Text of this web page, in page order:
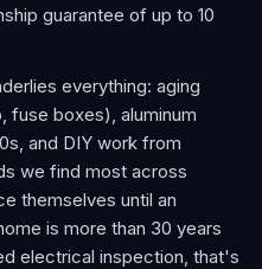
guarantee of up to 10
everything: aging
fuse boxes), aluminum
and DIY work from
we find most across
themselves until an
is more than 30 years
electrical inspection, that's